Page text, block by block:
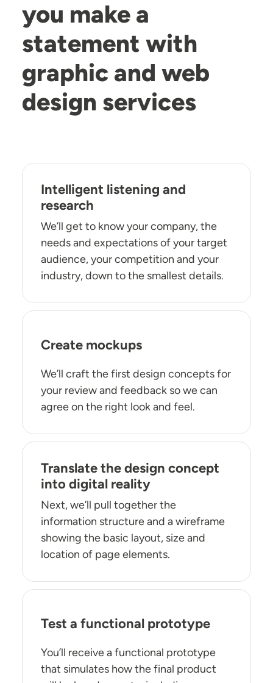
you make a
statement with
graphic and web
design services
Intelligent listening and
research
We’ll get to know your company, the
needs and expectations of your target
audience, your competition and your
industry, down to the smallest details.
Create mockups
We’ll craft the first design concepts for
your review and feedback so we can
agree on the right look and feel.
Translate the design concept
into digital reality
Next, we’ll pull together the
information structure and a wireframe
showing the basic layout, size and
location of page elements.
Test a functional prototype
You’ll receive a functional prototype
that simulates how the final product